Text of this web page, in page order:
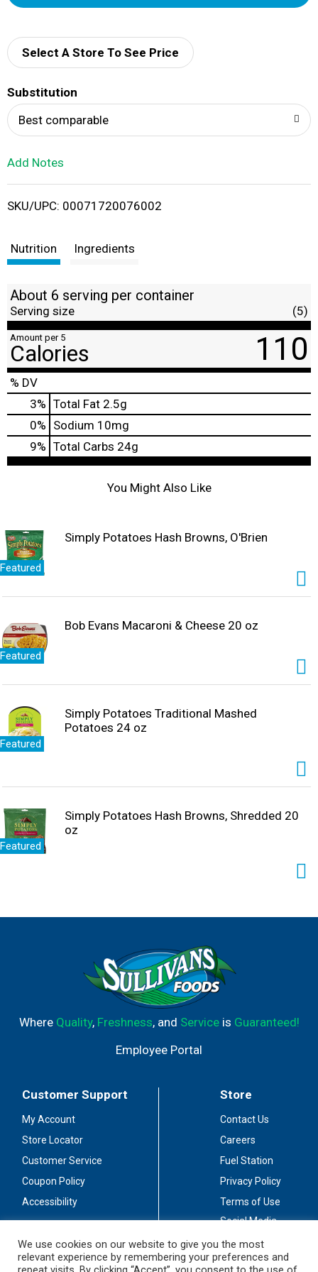
d
i
Select A Store To See Price
Substitution
Best comparable
Add Notes
SKU/UPC: 00071720076002
Nutrition Ingredients
About 6 serving per container
Serving size (5)
Amount per 5
Calories 110
% DV
3% Total Fat 2.5g
0% Sodium 10mg
9% Total Carbs 24g
You Might Also Like
Featured
Simply Potatoes Hash Browns, O'Brien
Featured
Bob Evans Macaroni & Cheese 20 oz
Featured
Simply Potatoes Traditional Mashed
Potatoes 24 oz
Featured
Simply Potatoes Hash Browns, Shredded 20
oz
Where Quality, Freshness, and Serviceis Guaranteed!
Employee Portal
Customer Support
My Account
Store Locator
Customer Service
Coupon Policy
Accessibility
Store
Contact Us
Careers
Fuel Station
Privacy Policy
Terms of Use
Social Media
Stay Connected
We use cookies on our website to give you the most
relevant experience by remembering your preferences and